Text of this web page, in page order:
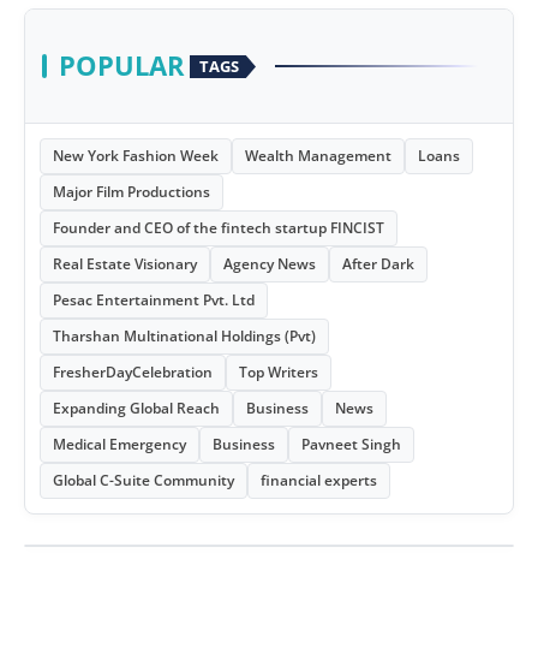
POPULAR TAGS
New York Fashion Week Wealth Management
Loans
Major Film Productions
Founder and CEO of the fintech startup FINCIST
Real Estate Visionary
Agency News
After Dark
Pesac Entertainment Pvt. Ltd
Tharshan Multinational Holdings (Pvt)
FresherDayCelebration
Top Writers
Expanding Global Reach
Business
News
Medical Emergency
Business
Pavneet Singh
Global C-Suite Community
financial experts